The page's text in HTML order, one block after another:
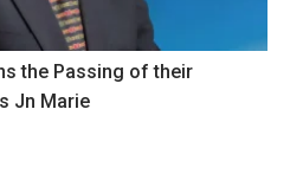
the Passing of their
Jn Marie